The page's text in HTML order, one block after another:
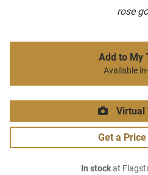
rose
Add to My
Available
Virtual
Get a
In stockat